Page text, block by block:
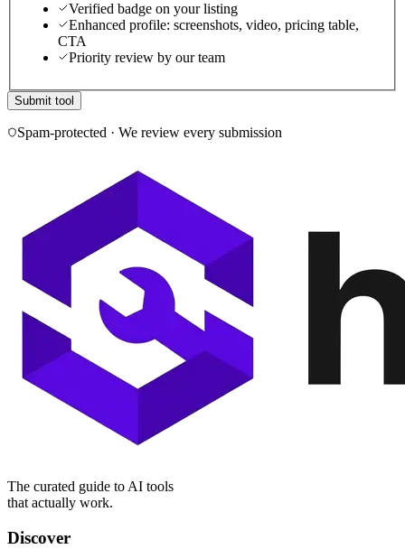
Verified badge on your listing
Enhanced profile: screenshots, video, pricing table,
CTA
Priority review by our team
Submit tool
Spam-protected · We review every submission
The curated guide to AI tools
that actually work.
Discover